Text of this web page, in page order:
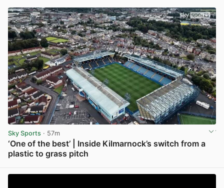
Sky Sports · 57m
‘One of the best’ | Inside Kilmarnock’s switch from a
plastic to grass pitch